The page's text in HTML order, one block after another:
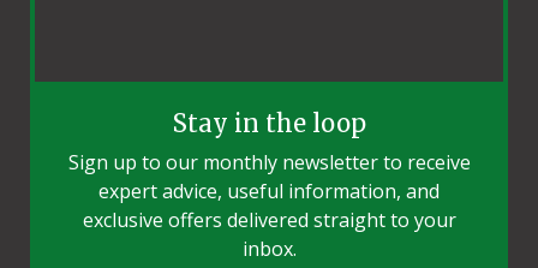
Stay in the loop
Sign up to our monthly newsletter to receive
expert advice, useful information, and
exclusive offers delivered straight to your
inbox.